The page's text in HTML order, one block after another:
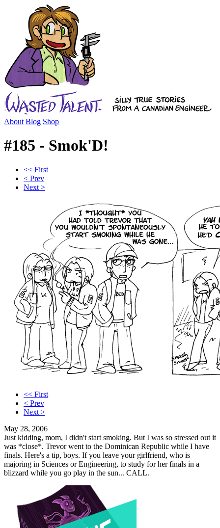
About Blog Shop
#185 - Smok'D!
<< First
< Prev
Next >
<< First
< Prev
Next >
May 28, 2006
Just kidding, mom, I didn't start smoking. But I was so stressed out it
was *close*. Trevor went to the Dominican Republic while I have
finals. Here's a tip, boys. If you leave your girlfriend, who is
majoring in Sciences or Engineering, to study for her finals in a
blizzard while you go play in the sun... CALL.